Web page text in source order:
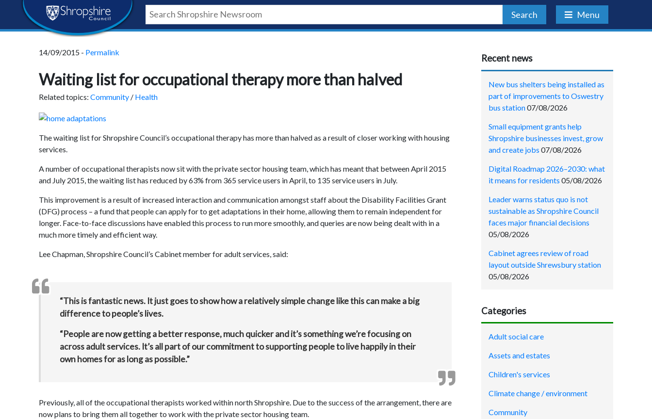
content
navigation
footer
Shropshire
Council
Search Menu
14/09/2015 - Permalink
Waiting list for occupational therapy more than halved
Related topics: Community / Health
The waiting list for Shropshire Council’s occupational therapy has more than halved as a result of closer working with housing
services.
A number of occupational therapists now sit with the private sector housing team, which has meant that between April 2015
and July 2015, the waiting list has reduced by 63% from 365 service users in April, to 135 service users in July.
This improvement is a result of increased interaction and communication amongst staff about the Disability Facilities Grant
(DFG) process – a fund that people can apply for to get adaptations in their home, allowing them to remain independent for
longer. Face-to-face discussions have enabled this process to run more smoothly, and queries are now being dealt with in a
much more timely and efficient way.
Lee Chapman, Shropshire Council’s Cabinet member for adult services, said:
“This is fantastic news. It just goes to show how a relatively simple change like this can make a big
difference to people’s lives.
“People are now getting a better response, much quicker and it’s something we’re focusing on
across adult services. It’s all part of our commitment to supporting people to live happily in their
own homes for as long as possible.”
Previously, all of the occupational therapists worked within north Shropshire. Due to the success of the arrangement, there are
now plans to bring them all together to work with the private sector housing team.
Recent news
New bus shelters being installed as
part of improvements to Oswestry
bus station07/08/2026
Small equipment grants help
Shropshire businesses invest, grow
and create jobs 07/08/2026
Digital Roadmap 2026–2030: what
it means for residents 05/08/2026
Leader warns status quo is not
sustainable as Shropshire Council
faces major financial decisions
05/08/2026
Cabinet agrees review of road
layout outside Shrewsbury station
05/08/2026
Categories
Adult social care
Assets and estates
Children's services
Climate change / environment
Community